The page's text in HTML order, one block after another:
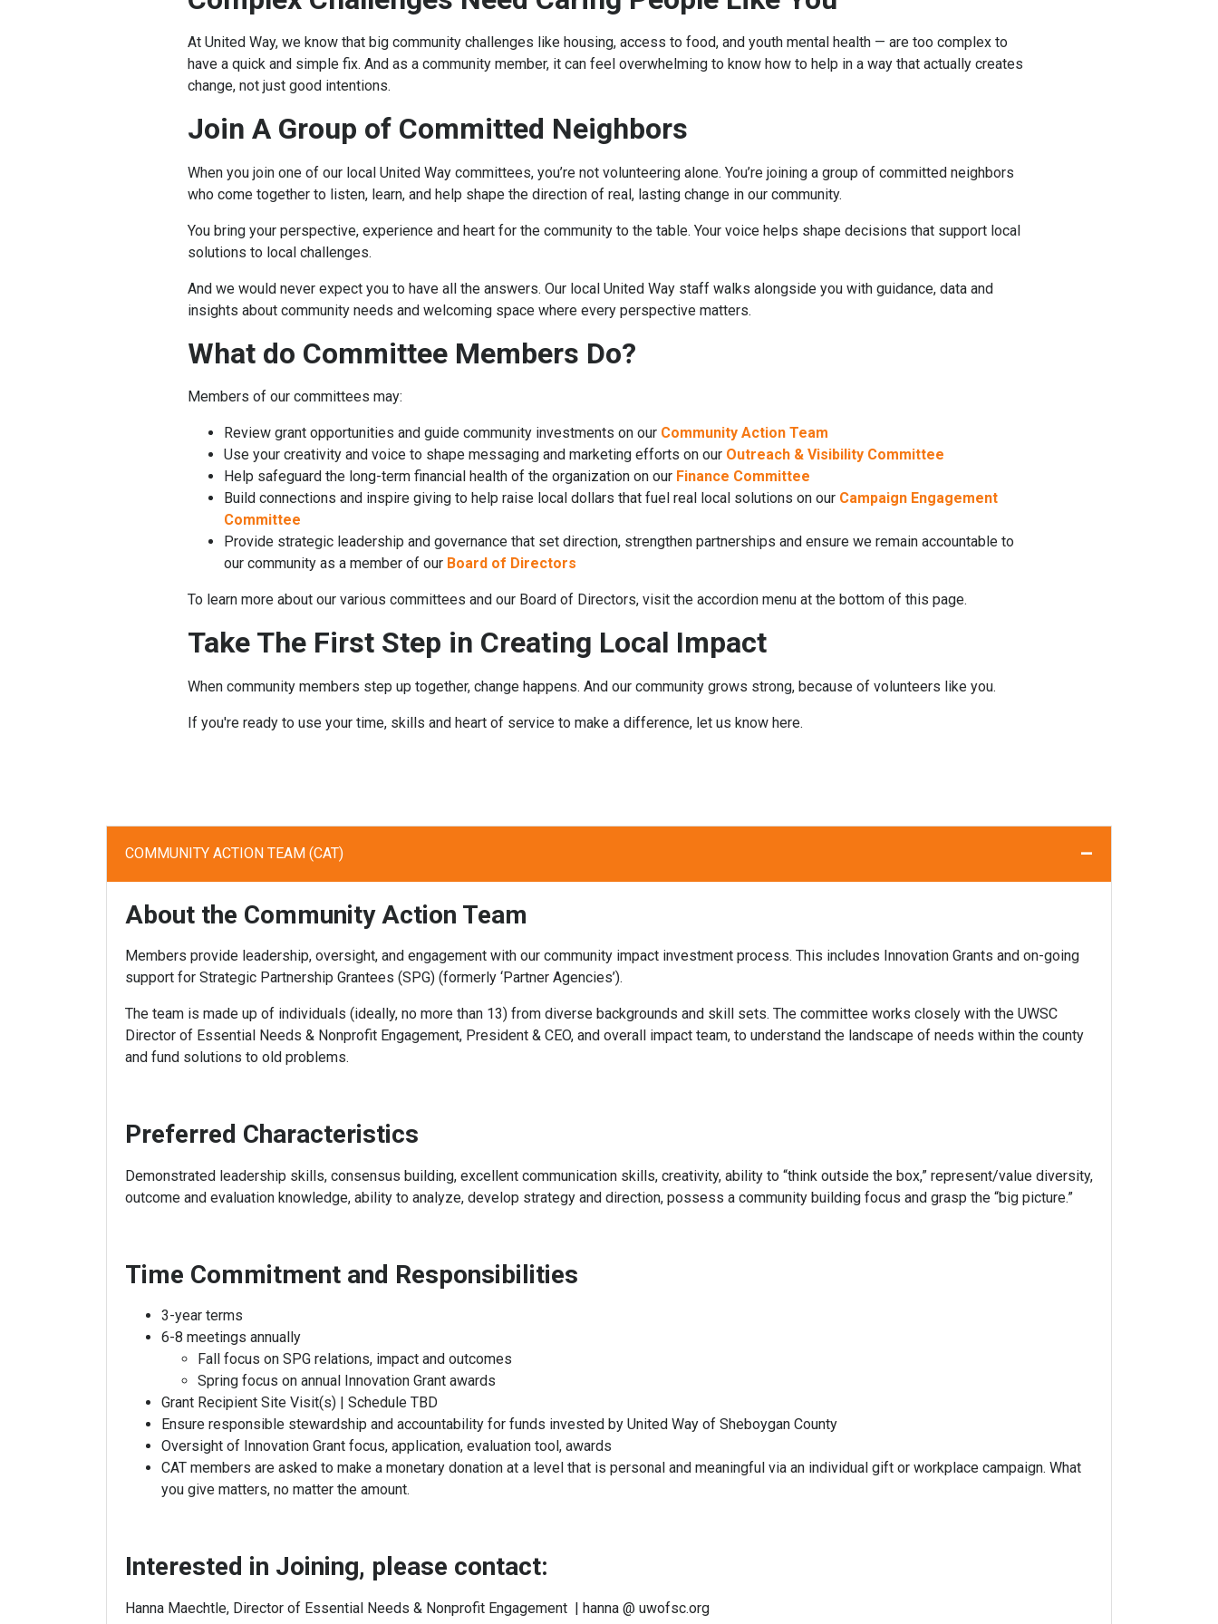
At United Way, we know that big community challenges like housing, access to food, and youth mental health — are too complex to
have a quick and simple fix. And as a community member, it can feel overwhelming to know how to help in a way that actually creates
change, not just good intentions.
Join A Group of Committed Neighbors
When you join one of our local United Way committees, you’re not volunteering alone. You’re joining a group of committed neighbors
who come together to listen, learn, and help shape the direction of real, lasting change in our community.
You bring your perspective, experience and heart for the community to the table. Your voice helps shape decisions that support local
solutions to local challenges.
And we would never expect you to have all the answers. Our local United Way staff walks alongside you with guidance, data and
insights about community needs and welcoming space where every perspective matters.
What do Committee Members Do?
Members of our committees may:
Review grant opportunities and guide community investments on our Community Action Team
Use your creativity and voice to shape messaging and marketing efforts on our Outreach & Visibility Committee
Help safeguard the long-term financial health of the organization on our Finance Committee
Build connections and inspire giving to help raise local dollars that fuel real local solutions on our Campaign Engagement
Committee
Provide strategic leadership and governance that set direction, strengthen partnerships and ensure we remain accountable to
our community as a member of our Board of Directors
To learn more about our various committees and our Board of Directors, visit the accordion menu at the bottom of this page.
Take The First Step in Creating Local Impact
When community members step up together, change happens. And our community grows strong, because of volunteers like you.
If you're ready to use your time, skills and heart of service to make a difference, let us know here.
COMMUNITY ACTION TEAM (CAT) –
About the Community Action Team
Members provide leadership, oversight, and engagement with our community impact investment process. This includes Innovation Grants and on-going
support for Strategic Partnership Grantees (SPG) (formerly ‘Partner Agencies’).
The team is made up of individuals (ideally, no more than 13) from diverse backgrounds and skill sets. The committee works closely with the UWSC
Director of Essential Needs & Nonprofit Engagement, President & CEO, and overall impact team, to understand the landscape of needs within the county
and fund solutions to old problems.
Preferred Characteristics
Demonstrated leadership skills, consensus building, excellent communication skills, creativity, ability to “think outside the box,” represent/value diversity,
outcome and evaluation knowledge, ability to analyze, develop strategy and direction, possess a community building focus and grasp the “big picture.”
Time Commitment and Responsibilities
3-year terms
6-8 meetings annually
Fall focus on SPG relations, impact and outcomes
Spring focus on annual Innovation Grant awards
Grant Recipient Site Visit(s) | Schedule TBD
Ensure responsible stewardship and accountability for funds invested by United Way of Sheboygan County
Oversight of Innovation Grant focus, application, evaluation tool, awards
CAT members are asked to make a monetary donation at a level that is personal and meaningful via an individual gift or workplace campaign. What
you give matters, no matter the amount.
Interested in Joining, please contact:
Hanna Maechtle, Director of Essential Needs & Nonprofit Engagement | hanna @ uwofsc.org